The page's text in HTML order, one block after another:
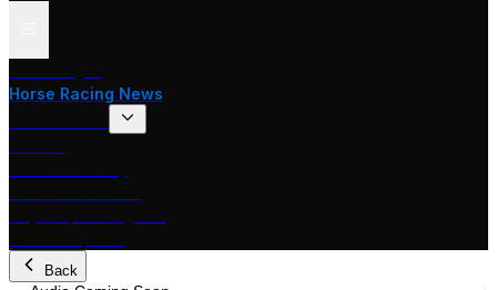
Horse Racing News
Back